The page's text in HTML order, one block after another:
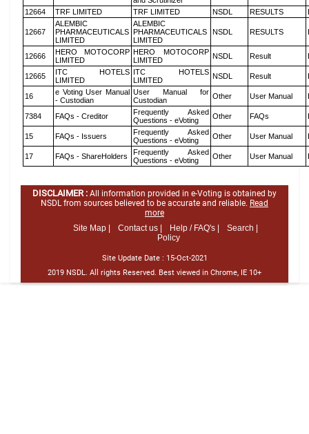
12664 TRF LIMITED TRF LIMITED NSDL RESULTS
12667
ALEMBIC
PHARMACEUTICALS
LIMITED
ALEMBIC
PHARMACEUTICALS
LIMITED
NSDL RESULTS
12666
HERO MOTOCORP
LIMITED
HERO MOTOCORP
LIMITED
NSDL Result
12665
ITC HOTELS
LIMITED
ITC HOTELS
LIMITED
NSDL Result
16
e Voting User Manual
- Custodian
User Manual for
Custodian
Other User Manual
7384 FAQs - Creditor
Frequently Asked
Questions - eVoting
Other FAQs
15 FAQs - Issuers
Frequently Asked
Questions - eVoting
Other User Manual
17 FAQs - ShareHolders
Frequently Asked
Questions - eVoting
Other User Manual
DISCLAIMER : All information provided in e-Voting is obtained by
NSDL from sources believed to be accurate and reliable. Read
more
Site Map |
Contact us | Help / FAQ's |
Search |
Policy
Site Update Date : 15-Oct-2021
2019 NSDL. All rights Reserved. Best viewed in Chrome, IE 10+